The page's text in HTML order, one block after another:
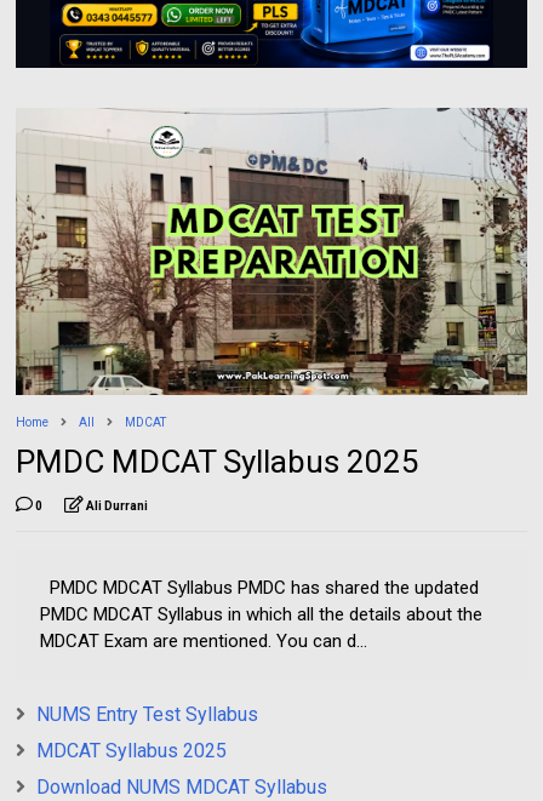
Home All MDCAT
PMDC MDCAT Syllabus 2025
0 Ali Durrani
PMDC MDCAT Syllabus PMDC has shared the updated
PMDC MDCAT Syllabus in which all the details about the
MDCAT Exam are mentioned. You can d...
NUMS Entry Test Syllabus
MDCAT Syllabus 2025
Download NUMS MDCAT Syllabus